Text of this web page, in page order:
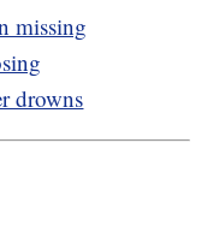
missing
drowns